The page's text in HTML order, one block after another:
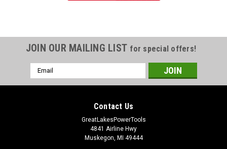
JOIN OUR MAILING LIST for special offers!
Email
Address
Contact Us
GreatLakesPowerTools
4841 Airline Hwy
Muskegon, MI 49444